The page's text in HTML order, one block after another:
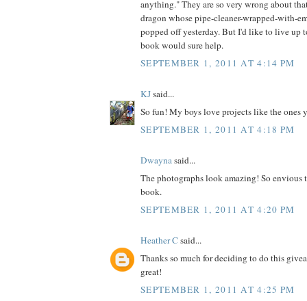
anything." They are so very wrong about
dragon whose pipe-cleaner-wrapped-with-
popped off yesterday. But I'd like to live up
book would sure help.
SEPTEMBER 1, 2011 AT 4:14 PM
KJsaid...
So fun! My boys love projects like the ones
SEPTEMBER 1, 2011 AT 4:18 PM
Dwaynasaid...
The photographs look amazing! So envious
book.
SEPTEMBER 1, 2011 AT 4:20 PM
Heather Csaid...
Thanks so much for deciding to do this
great!
SEPTEMBER 1, 2011 AT 4:25 PM